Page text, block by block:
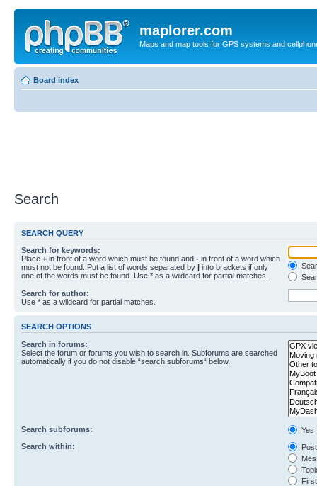
maplorer.com
Maps and map tools for GPS systems and
Board index
Search
SEARCH QUERY
Search for keywords:
Place + in front of a word which must be found and - in front of a word which
must not be found. Put a list of words separated by | into brackets if only
one of the words must be found. Use * as a wildcard for partial matches.
Search for author:
Use * as a wildcard for partial matches.
SEARCH OPTIONS
Search in forums:
Select the forum or forums you wish to search in. Subforums are searched
automatically if you do not disable “search subforums“ below.
Search subforums:
Yes
Search within: